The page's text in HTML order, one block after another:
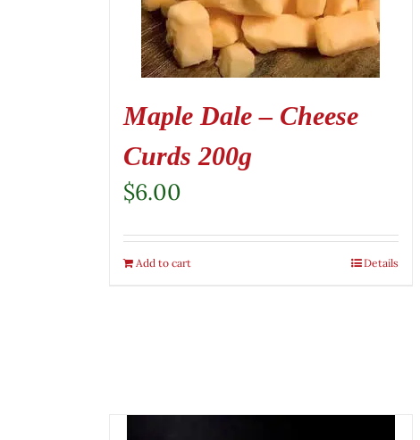
Maple Dale – Cheese
Curds 200g
$6.00
Add to cart Details